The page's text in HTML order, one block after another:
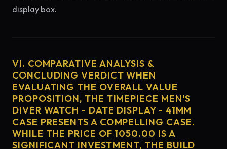
display box.
VI. COMPARATIVE ANALYSIS &
CONCLUDING VERDICT WHEN
EVALUATING THE OVERALL VALUE
PROPOSITION, THE TIMEPIECE MEN'S
DIVER WATCH - DATE DISPLAY - 41MM
CASE PRESENTS A COMPELLING CASE.
WHILE THE PRICE OF 1050.00 IS A
SIGNIFICANT INVESTMENT, THE BUILD